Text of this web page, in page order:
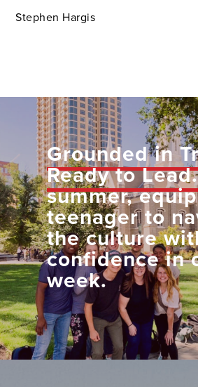
Stephen Hargis
Grounded in
Ready to Lead.
summer,
teenager to
the culture
confidence in
week.